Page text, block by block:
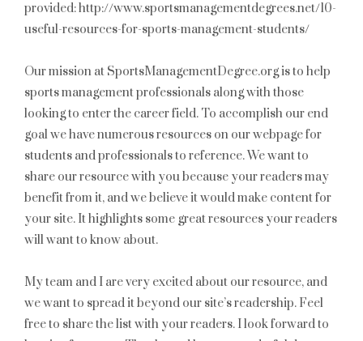
provided: http://www.sportsmanagementdegrees.net/10-
useful-resources-for-sports-management-students/
Our mission at SportsManagementDegree.org is to help
sports management professionals along with those
looking to enter the career field. To accomplish our end
goal we have numerous resources on our webpage for
students and professionals to reference. We want to
share our resource with you because your readers may
benefit from it, and we believe it would make content for
your site. It highlights some great resources your readers
will want to know about.
My team and I are very excited about our resource, and
we want to spread it beyond our site’s readership. Feel
free to share the list with your readers. I look forward to